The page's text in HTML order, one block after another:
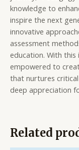
knowledge to
inspire the next
innovative
assessment
education. With this
empowered to
that nurtures
deep appreciation
Related